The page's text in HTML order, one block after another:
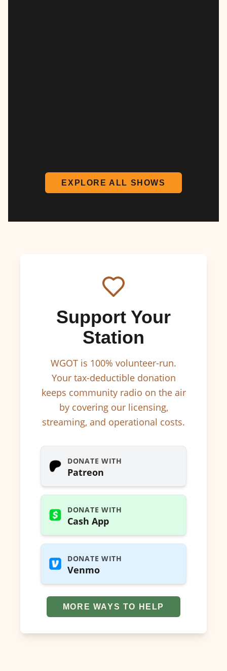
EXPLORE ALL SHOWS
Support Your
Station
WGOT is 100% volunteer-run.
Your tax-deductible donation
keeps community radio on the air
by covering our licensing,
streaming, and operational costs.
DONATE WITH
Patreon
DONATE WITH
Cash App
DONATE WITH
Venmo
MORE WAYS TO HELP